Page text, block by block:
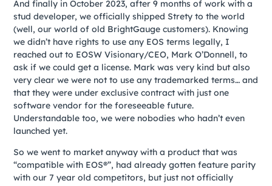
And finally in October 2023, after 9 months of work with a
stud developer, we officially shipped Strety to the world
(well, our world of old BrightGauge customers). Knowing
we didn’t have rights to use any EOS terms legally, I
reached out to EOSW Visionary/CEO, Mark O’Donnell, to
ask if we could get a license. Mark was very kind but also
very clear we were not to use any trademarked terms… and
that they were under exclusive contract with just one
software vendor for the foreseeable future.
Understandable too, we were nobodies who hadn’t even
launched yet.
So we went to market anyway with a product that was
“compatible with EOS®”, had already gotten feature parity
with our 7 year old competitors, but just not officially